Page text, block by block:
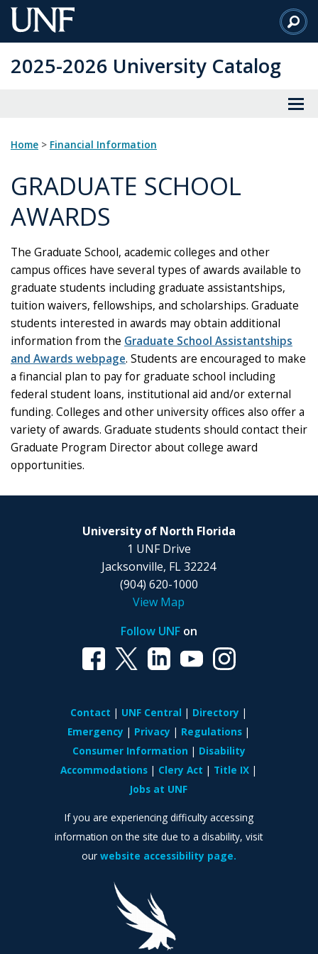
Skip
to
Content
2025-2026 University Catalog
Home > Financial Information
GRADUATE SCHOOL
AWARDS
The Graduate School, academic colleges and other
campus offices have several types of awards available to
graduate students including graduate assistantships,
tuition waivers, fellowships, and scholarships. Graduate
students interested in awards may obtain additional
information from the Graduate School Assistantships
and Awards webpage. Students are encouraged to make
a financial plan to pay for graduate school including
federal student loans, institutional aid and/or external
funding. Colleges and other university offices also offer a
variety of awards. Graduate students should contact their
Graduate Program Director about college award
opportunities.
University of North Florida
1 UNF Drive
Jacksonville, FL 32224
(904) 620-1000
View Map
Follow UNFon
Contact UNF Central
Directory
Emergency
Privacy
Regulations
Consumer Information
Disability
Accommodations
Clery Act
Title IX
Jobs at UNF
If you are experiencing difficulty accessing
information on the site due to a disability, visit
our website accessibility page.